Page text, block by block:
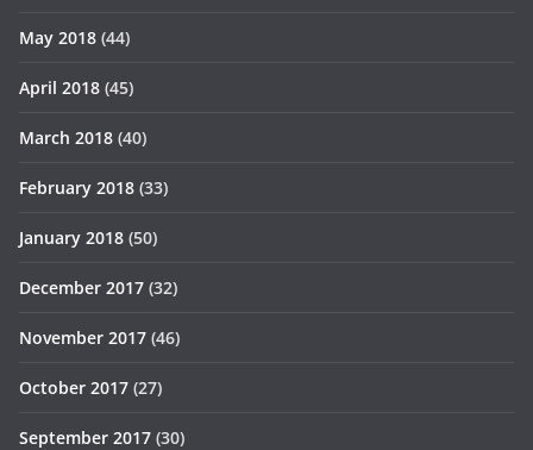
May 2018 (44)
April 2018 (45)
March 2018 (40)
February 2018 (33)
January 2018 (50)
December 2017 (32)
November 2017 (46)
October 2017 (27)
September 2017 (30)